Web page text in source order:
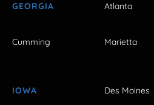
GEORGIA Atlanta
Cumming Marietta
IOWA Des Moines